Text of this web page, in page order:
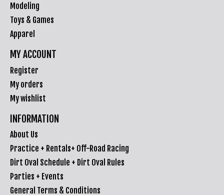
Modeling
Toys & Games
Apparel
MY ACCOUNT
Register
My orders
My wishlist
INFORMATION
About Us
Practice + Rentals+ Off-Road Racing
Dirt Oval Schedule + Dirt Oval Rules
Parties + Events
General Terms & Conditions